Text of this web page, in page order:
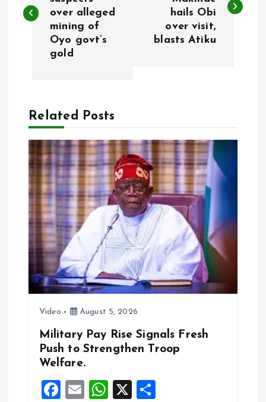
s
a
v
g
a
t
over alleged
mining of
Oyo govt’s
gold
hails Obi
over visit,
blasts Atiku
Related Posts
Video August 5, 2026
Military Pay Rise Signals Fresh
Push to Strengthen Troop
Welfare.
F
E
W
X